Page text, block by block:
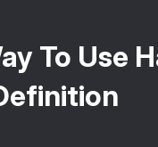
To Use